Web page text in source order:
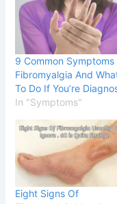
9 Common Symptoms
Fibromyalgia And
To Do If You’re
In "Symptoms"
Eight Signs Of